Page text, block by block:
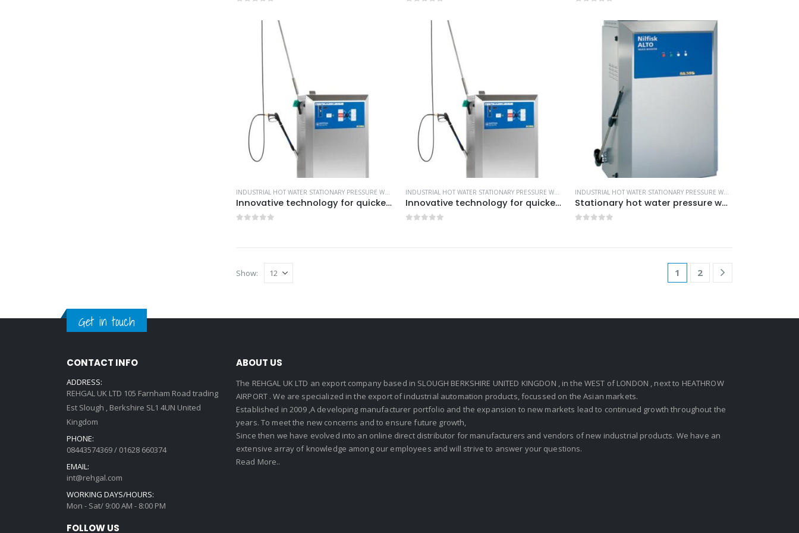
,MORE PRODUCTS...,NILFISK INDUSTRIAL CLEANING EQUIPMENT
Innovative technology for quicker payback time -Model no. 107370882
INDUSTRIAL HOT WATER STATIONARY PRESSURE WASHERS ,MORE PRODUCTS...,NILFISK INDUSTRIAL CLEANING EQUIPMENT
Innovative technology for quicker payback time -Model no. 107370884
INDUSTRIAL HOT WATER STATIONARY PRESSURE WASHERS
Stationary hot water pressure washers -Model no. 107370810
Show: 1 2
Get in touch
CONTACT INFO
ADDRESS:
REHGAL UK LTD 105 Farnham Road trading
Est Slough , Berkshire SL1 4UN United
Kingdom
PHONE:
08443574369 / 01628 660374
EMAIL:
int@rehgal.com
WORKING DAYS/HOURS:
Mon - Sat/ 9:00 AM - 8:00 PM
ABOUT US
The REHGAL UK LTD an export company based in SLOUGH BERKSHIRE UNITED KINGDON , in the WEST of LONDON , next to HEATHROW
AIRPORT . We are specialized in the export of industrial automation products, focussed on the Asian markets.
Established in 2009 ,A developing manufacturer portfolio and the expansion to new markets lead to continued growth throughout the
years. To meet the new concerns and to ensure future growth,
Since then we have evolved into an online direct distributor for manufacturers and vendors of new industrial products. We have an
extensive array of knowledge among our employees and will strive to answer your questions.
Read More..
FOLLOW US